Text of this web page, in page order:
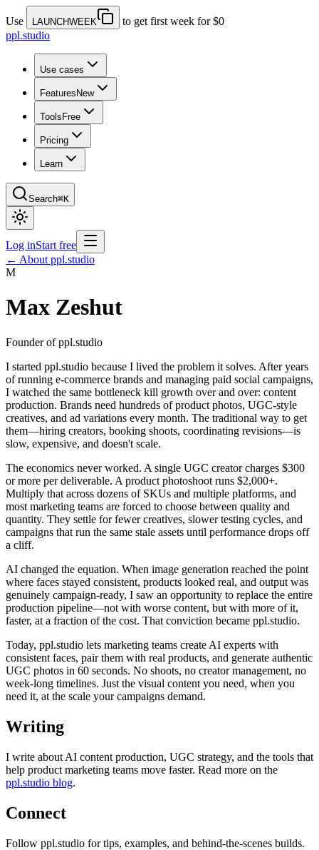
Use LAUNCHWEEK
to get first week for $0
ppl.studio
Use cases
Features New
Tools Free
Pricing
Learn
Search⌘K
Log inStart free
← About ppl.studio
M
Max Zeshut
Founder of ppl.studio
I started ppl.studio because I lived the problem it solves. After years
of running e-commerce brands and managing paid social campaigns,
I watched the same bottleneck kill growth over and over: content
production. Brands need hundreds of product photos, UGC-style
creatives, and ad variations every month. The traditional way to get
them—hiring creators, booking shoots, coordinating revisions—is
slow, expensive, and doesn't scale.
The economics never worked. A single UGC creator charges $300
or more per deliverable. A product photoshoot runs $2,000+.
Multiply that across dozens of SKUs and multiple platforms, and
most marketing teams are forced to choose between quality and
quantity. They settle for fewer creatives, slower testing cycles, and
campaigns that run the same stale assets until performance drops off
a cliff.
AI changed the equation. When image generation reached the point
where faces stayed consistent, products looked real, and output was
genuinely campaign-ready, I saw an opportunity to replace the entire
production pipeline—not with worse content, but with more of it,
faster, at a fraction of the cost. That conviction became ppl.studio.
Today, ppl.studio lets marketing teams create AI experts with
consistent faces, pair them with real products, and generate authentic
UGC photos in 60 seconds. No shoots, no creator management, no
week-long timelines. Just the visual content you need, when you
need it, at the scale your campaigns demand.
Writing
I write about AI content production, UGC strategy, and the tools that
help product marketing teams move faster. Read more on the
ppl.studio blog.
Connect
Follow ppl.studio for tips, examples, and behind-the-scenes builds.